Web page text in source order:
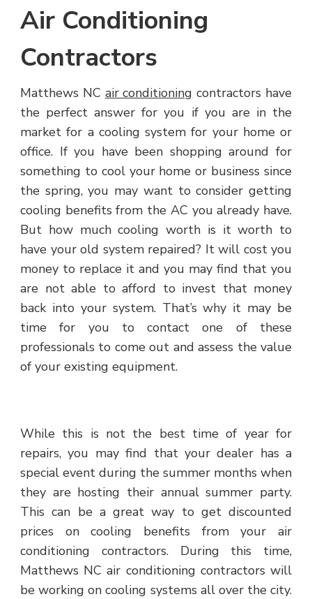
Air Conditioning
Contractors
Matthews NC air conditioning contractors have
the perfect answer for you if you are in the
market for a cooling system for your home or
office. If you have been shopping around for
something to cool your home or business since
the spring, you may want to consider getting
cooling benefits from the AC you already have.
But how much cooling worth is it worth to
have your old system repaired? It will cost you
money to replace it and you may find that you
are not able to afford to invest that money
back into your system. That’s why it may be
time for you to contact one of these
professionals to come out and assess the value
of your existing equipment.
While this is not the best time of year for
repairs, you may find that your dealer has a
special event during the summer months when
they are hosting their annual summer party.
This can be a great way to get discounted
prices on cooling benefits from your air
conditioning contractors. During this time,
Matthews NC air conditioning contractors will
be working on cooling systems all over the city.